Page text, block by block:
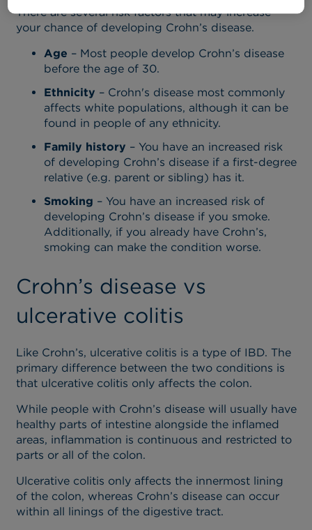
There are several risk factors that may increase
your chance of developing Crohn’s disease.
Age – Most people develop Crohn’s disease
before the age of 30.
Ethnicity – Crohn's disease most commonly
affects white populations, although it can be
found in people of any ethnicity.
Family history – You have an increased risk
of developing Crohn’s disease if a first-degree
relative (e.g. parent or sibling) has it.
Smoking – You have an increased risk of
developing Crohn’s disease if you smoke.
Additionally, if you already have Crohn’s,
smoking can make the condition worse.
Crohn’s disease vs
ulcerative colitis
Like Crohn’s, ulcerative colitis is a type of IBD. The
primary difference between the two conditions is
that ulcerative colitis only affects the colon.
While people with Crohn’s disease will usually have
healthy parts of intestine alongside the inflamed
areas, inflammation is continuous and restricted to
parts or all of the colon.
Ulcerative colitis only affects the innermost lining
of the colon, whereas Crohn’s disease can occur
within all linings of the digestive tract.